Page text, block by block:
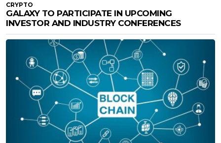
CRYPTO
GALAXY TO PARTICIPATE IN UPCOMING
INVESTOR AND INDUSTRY CONFERENCES